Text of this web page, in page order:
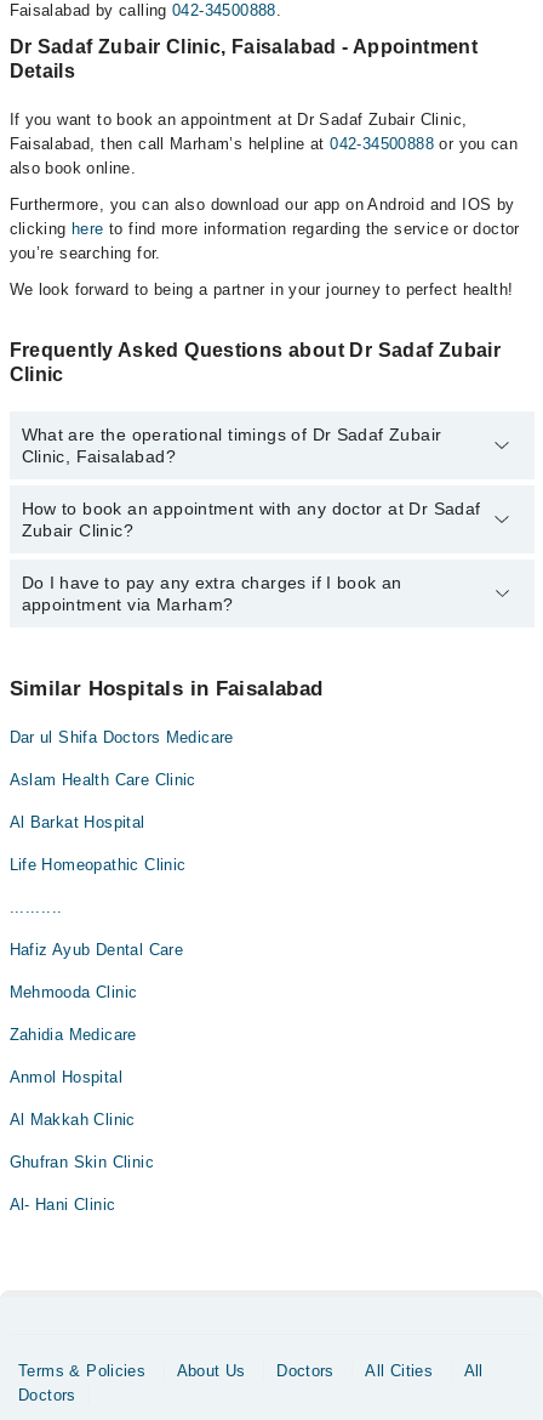
Faisalabad by calling042-34500888.
Dr Sadaf Zubair Clinic, Faisalabad - Appointment
Details
If you want to book an appointment at Dr Sadaf Zubair Clinic,
Faisalabad, then call Marham’s helpline at042-34500888or you can
also book online.
Furthermore, you can also download our app on Android and IOS by
clicking here to find more information regarding the service or doctor
you’re searching for.
We look forward to being a partner in your journey to perfect health!
Frequently Asked Questions about Dr Sadaf Zubair
Clinic
What are the operational timings of Dr Sadaf Zubair
Clinic, Faisalabad?
The operational timings of Dr Sadaf Zubair Clinic may vary by
department. However, the hospital's emergency is operational
34500888.
How to book an appointment with any doctor at Dr Sadaf
Zubair Clinic?
You can book an appointment with any doctor or get any service
available at Dr Sadaf Zubair Clinic via Marham. You can also
Do I have to pay any extra charges if I book an
appointment via Marham?
appointment via Marham.
Similar Hospitals in Faisalabad
Dar ul Shifa Doctors Medicare
Aslam Health Care Clinic
Al Barkat Hospital
Life Homeopathic Clinic
..........
Hafiz Ayub Dental Care
Mehmooda Clinic
Zahidia Medicare
Anmol Hospital
Al Makkah Clinic
Ghufran Skin Clinic
Al- Hani Clinic
Terms & Policies About Us Doctors All Cities
All
Doctors